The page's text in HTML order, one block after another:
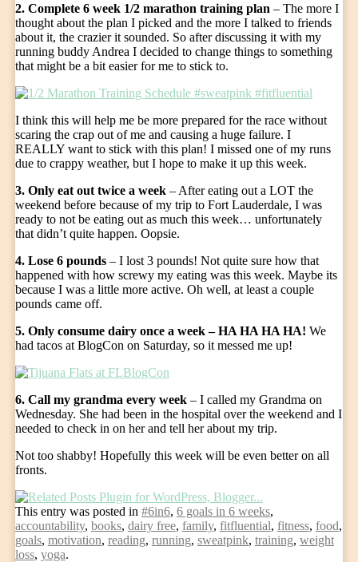
2. Complete 6 week 1/2 marathon training plan – The more I
thought about the plan I picked and the more I talked to friends
about it, the crazier it sounded. So after discussing it with my
running buddy Andrea I decided to change things to something
that might be a bit easier for me to stick to.
I think this will help me be more prepared for the race without
scaring the crap out of me and causing a huge failure. I
REALLY want to stick with this plan! I missed one of my runs
due to crappy weather, but I hope to make it up this week.
3. Only eat out twice a week– After eating out a LOT the
weekend before because of my trip to Fort Lauderdale, I was
ready to not be eating out as much this week… unfortunately
that didn’t quite happen. Oopsie.
4. Lose 6 pounds– I lost 3 pounds! Not quite sure how that
happened with how screwy my eating was this week. Maybe its
because I was a little more active. Oh well, at least a couple
pounds came off.
5. Only consume dairy once a week – HA HA HA HA! We
had tacos at BlogCon on Saturday, so it messed me up!
6. Call my grandma every week– I called my Grandma on
Wednesday. She had been in the hospital over the weekend and I
needed to check in on her and tell her about my trip.
Not too shabby! Hopefully this week will be even better on all
fronts.
This entry was posted in #6in6, 6 goals in 6 weeks,
accountability, books, dairy free, family, fitfluential, fitness, food,
goals, motivation, reading, running, sweatpink, training, weight
loss, yoga.